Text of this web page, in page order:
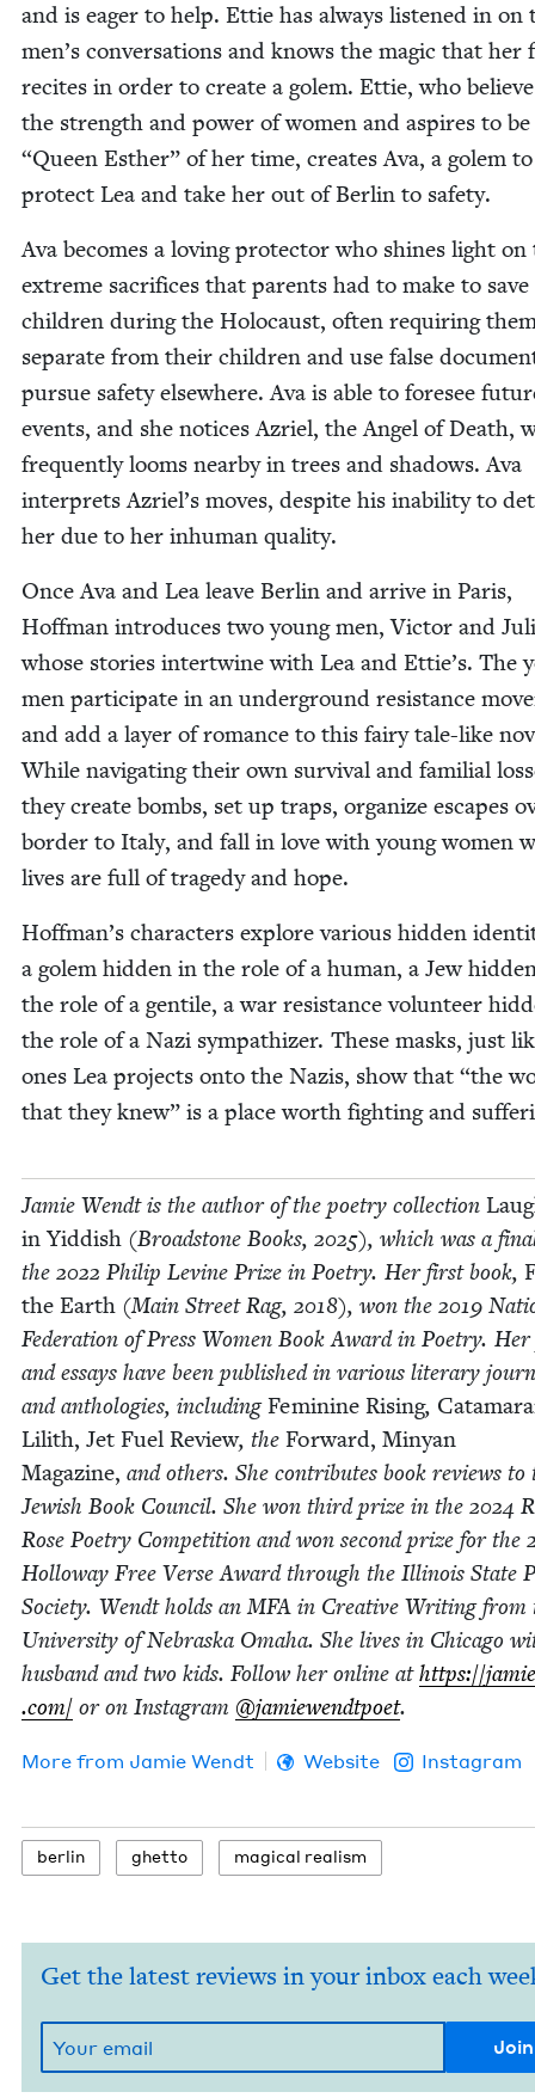
and is eager to help. Ettie has always lis­tened in on
men’s con­ver­sa­tions and knows the mag­ic that her
recites in order to cre­ate a golem. Ettie, who
the strength and pow­er of women and aspires to
“Queen Esther” of her time, cre­ates Ava, a golem to
pro­tect Lea and take her out of Berlin to safety.
Ava becomes a lov­ing pro­tec­tor who shines light on
extreme sac­ri­fices that par­ents had to make to
chil­dren dur­ing the Holo­caust, often requir­ing
sep­a­rate from their chil­dren and use false
pur­sue safe­ty else­where. Ava is able to fore­see
events, and she notices Azriel, the Angel of Death,
fre­quent­ly looms near­by in trees and shad­ows. Ava
inter­prets Azriel’s moves, despite his inabil­i­ty to
her due to her inhu­man quality.
Once Ava and Lea leave Berlin and arrive in Paris,
Hoff­man intro­duces two young men, Vic­tor and
whose sto­ries inter­twine with Lea and Ettie’s. The
men par­tic­i­pate in an under­ground resis­tance
and add a lay­er of romance to this fairy tale-like
While nav­i­gat­ing their own sur­vival and famil­ial
they cre­ate bombs, set up traps, orga­nize escapes
bor­der to Italy, and fall in love with young women
lives are full of tragedy and hope.
Hoffman’s char­ac­ters explore var­i­ous hid­den
a golem hid­den in the role of a human, a Jew
the role of a gen­tile, a war resis­tance vol­un­teer
the role of a Nazi sym­pa­thiz­er. These masks, just
ones Lea projects onto the Nazis, show that “the
that they knew” is a place worth fight­ing and
Jamie Wendt is the author of the poet­ry col­lec­tion
in Yid­dish (Broad­stone Books, 2025), which was a
the 2022 Philip Levine Prize in Poet­ry. Her first book,
the Earth (Main Street Rag, 2018), won the 2019
Fed­er­a­tion of Press Women Book Award in Poet­ry. Her
and essays have been pub­lished in var­i­ous lit­er­ary
and antholo­gies, includ­ingFem­i­nine Ris­ing,
Lilith, Jet Fuel Review, the For­ward, Minyan
Mag­a­zine, and oth­ers. She con­tributes book reviews to
Jew­ish Book Coun­cil. She won third prize in the 2024
Rose Poet­ry Com­pe­ti­tion and won sec­ond prize for the
Hol­loway Free Verse Award through the Illi­nois State
Soci­ety. Wendt holds anMFA in Cre­ative Writ­ing from
Uni­ver­si­ty of Nebras­ka Oma­ha. She lives in Chica­go
hus­band and two kids. Fol­low her online athttps://​
.com/ or on Insta­gram @jamiewendtpoet.
More from Jamie Wendt Website Instagram
berlin ghet­to mag­i­cal realism
Get the latest reviews in your inbox each